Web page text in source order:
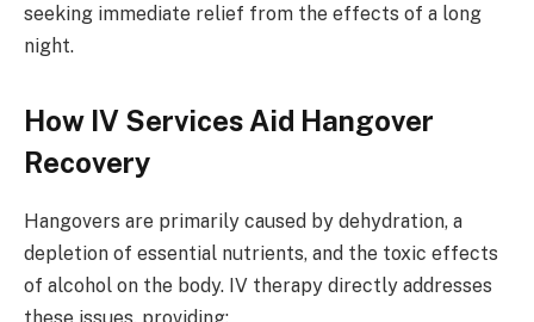
seeking immediate relief from the effects of a long
night.
How IV Services Aid Hangover
Recovery
Hangovers are primarily caused by dehydration, a
depletion of essential nutrients, and the toxic effects
of alcohol on the body. IV therapy directly addresses